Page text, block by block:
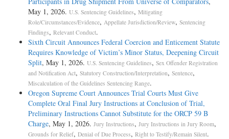
May 1, 2026. U.S. Sentencing Guidelines, Mitigating
Role/Circumstances/Evidence, Appellate Jurisdiction/Review, Sentencing
Findings, Relevant Conduct.
Sixth Circuit Announces Federal Coercion and Enticement Statute
Requires Knowledge of Victim’s Minor Status, Deepening Circuit
Split, May 1, 2026. U.S. Sentencing Guidelines, Sex Offender Registration
and Notification Act, Statutory Construction/Interpretation, Sentence,
Miscalculation of the Guidelines Sentencing Range.
Oregon Supreme Court Announces Trial Courts Must Give
Complete Oral Final Jury Instructions at Conclusion of Trial,
Preliminary Instructions Cannot Substitute for the ORCP 59 B
Charge, May 1, 2026. Jury Instructions, Jury Instructions in Jury Room,
Grounds for Relief, Denial of Due Process, Right to Testify/Remain Silent.